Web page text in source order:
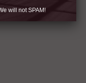
will not SPAM!